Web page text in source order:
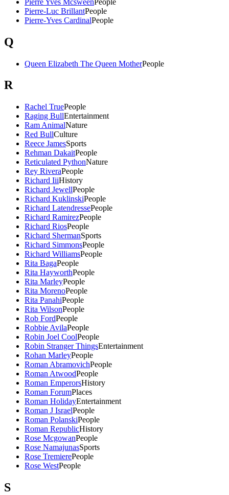
Pierre-Luc BrillantPeople
Pierre-Yves CardinalPeople
Q
Queen Elizabeth The Queen MotherPeople
R
Rachel TruePeople
Raging BullEntertainment
Ram AnimalNature
Red BullCulture
Reece JamesSports
Rehman DakaitPeople
Reticulated PythonNature
Rey RiveraPeople
Richard IiiHistory
Richard JewellPeople
Richard KuklinskiPeople
Richard LatendressePeople
Richard RamirezPeople
Richard RiosPeople
Richard ShermanSports
Richard SimmonsPeople
Richard WilliamsPeople
Rita BagaPeople
Rita HayworthPeople
Rita MarleyPeople
Rita MorenoPeople
Rita PanahiPeople
Rita WilsonPeople
Rob FordPeople
Robbie AvilaPeople
Robin Joel CoolPeople
Robin Stranger ThingsEntertainment
Rohan MarleyPeople
Roman AbramovichPeople
Roman AtwoodPeople
Roman EmperorsHistory
Roman ForumPlaces
Roman HolidayEntertainment
Roman J IsraelPeople
Roman PolanskiPeople
Roman RepublicHistory
Rose McgowanPeople
Rose NamajunasSports
Rose TremierePeople
Rose WestPeople
S